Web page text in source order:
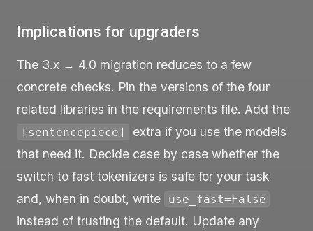
Implications for upgraders
The 3.x → 4.0 migration reduces to a few
concrete checks. Pin the versions of the four
related libraries in the requirements file. Add the
[sentencepiece]
extra if you use the models
that need it. Decide case by case whether the
switch to fast tokenizers is safe for your task
and, when in doubt, write
use_fast=False
instead of trusting the default. Update any